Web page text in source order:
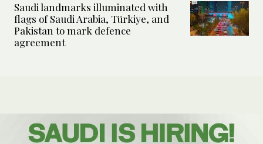
Saudi landmarks illuminated with
flags of Saudi Arabia, Türkiye, and
Pakistan to mark defence
agreement